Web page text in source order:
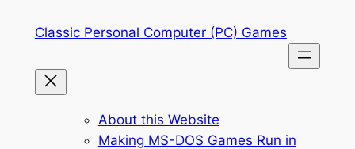
Classic Personal Computer (PC) Games
About this Website
Making MS-DOS Games Run in